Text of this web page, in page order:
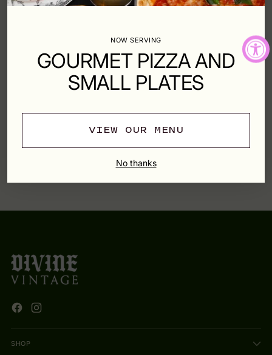
Shippingcalculated at checkout.
SHIPPING & RETURNS
product
cart
YOU MAY ALSO LIKE
SHOP
NOW SERVING
GOURMET PIZZA AND
SMALL PLATES
VIEW OUR MENU
No thanks